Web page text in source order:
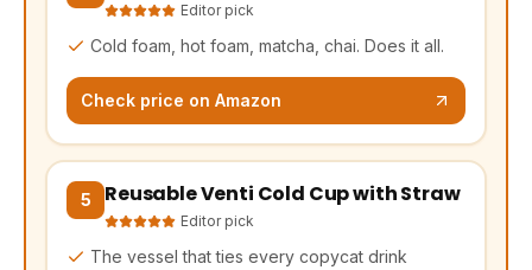
Editor pick
Cold foam, hot foam, matcha, chai. Does it all.
Check price on Amazon
5 Reusable Venti Cold Cup with Straw
Editor pick
The vessel that ties every copycat drink
(opens Amazon in a new tab, affiliate link)